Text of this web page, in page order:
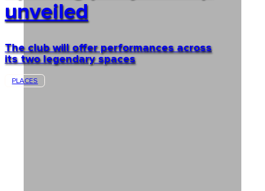
unveiled
The club will offer performances across
its two legendary spaces
PLACES